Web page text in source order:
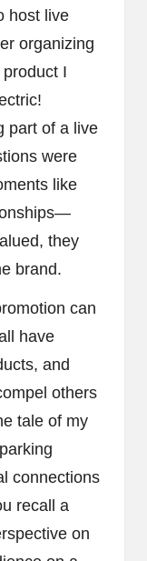
host live
organizing
I
part of a live
were
like
they
brand.
can
have
and
others
tale of my
connections
recall a
on